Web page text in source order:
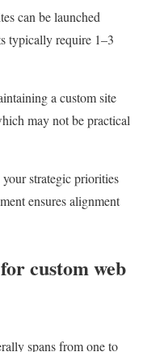
can be launched
typically require 1–3
a custom site
may not be practical
strategic priorities
ensures alignment
custom web
spans from one to